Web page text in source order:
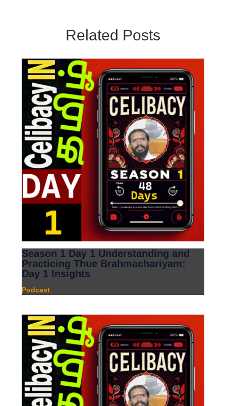
Related Posts
Season 1 Day 1 Understanding and
Practicing Thue Brahmachariyam:
Day 1 Insights
Podcast